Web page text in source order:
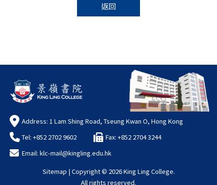
返回
Address: 1 Lam Shing Road, Tseung Kwan O, Hong Kong
Tel: +852 2702 9602
Fax: +852 2704 3244
Email: klc-mail@kingling.edu.hk
Sitemap | Copyright © 2026 King Ling College.
All rights reserved.